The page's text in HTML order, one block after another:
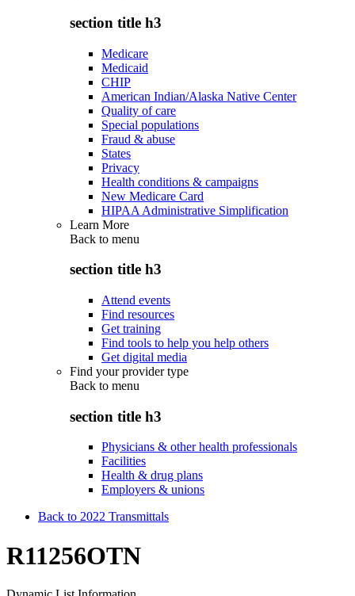
section title h3
Medicare
Medicaid
CHIP
American Indian/Alaska Native Center
Quality of care
Special populations
Fraud & abuse
States
Privacy
Health conditions & campaigns
New Medicare Card
HIPAA Administrative Simplification
Learn More
Back to menu
section title h3
Attend events
Find resources
Get training
Find tools to help you help others
Get digital media
Find your provider type
Back to menu
section title h3
Physicians & other health professionals
Facilities
Health & drug plans
Employers & unions
Back to 2022 Transmittals
R11256OTN